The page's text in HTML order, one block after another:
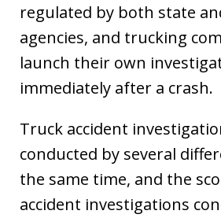
regulated by both state
agencies, and trucking
launch their own
immediately after a crash.
Truck accident
conducted by several
the same time, and the
accident investigations